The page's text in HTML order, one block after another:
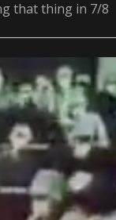
that thing in 7/8